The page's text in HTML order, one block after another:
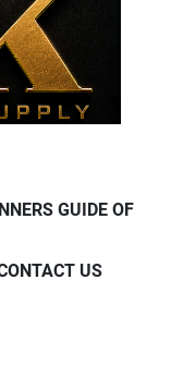
GUIDE OF
US